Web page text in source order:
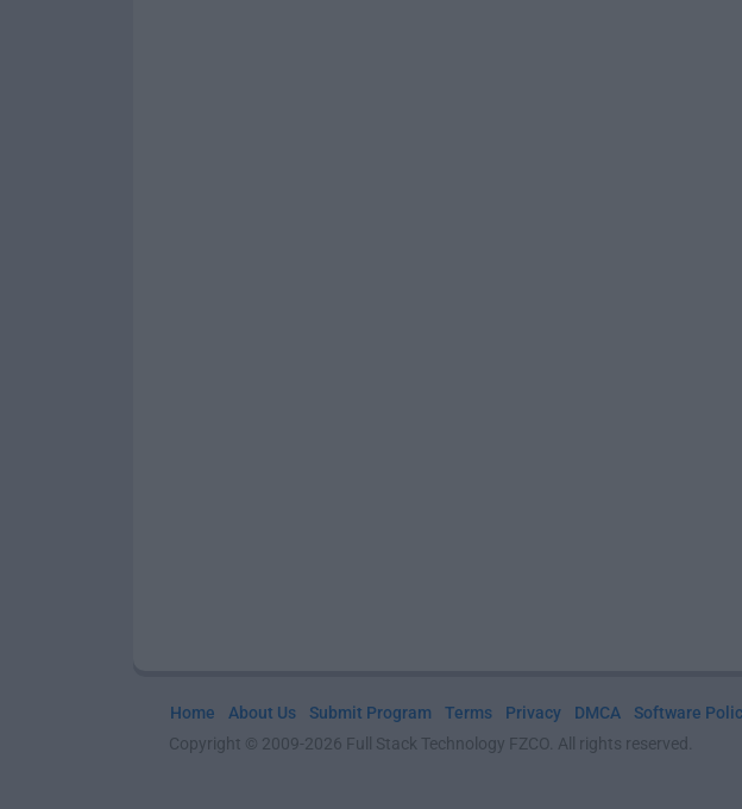
Home About Us Submit Program Terms Privacy DMCA Software
Copyright © 2009-2026 Full Stack Technology FZCO. All rights reserved.